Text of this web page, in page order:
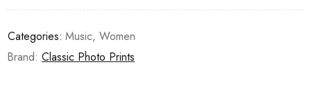
Categories: Music, Women
Brand: Classic Photo Prints